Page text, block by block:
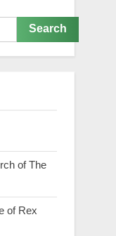
Search
of The
of Rex